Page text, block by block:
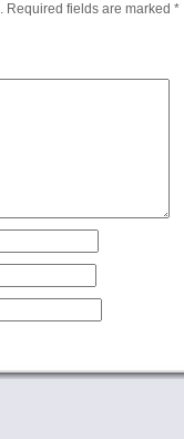
Required fields are marked *